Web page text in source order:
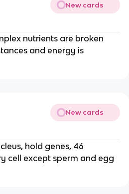
New cards
nutrients are broken
and energy is
New cards
hold genes, 46
cell except sperm and egg